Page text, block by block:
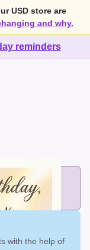
USD store are
and why.
reminders
$10
the best price
with the help of